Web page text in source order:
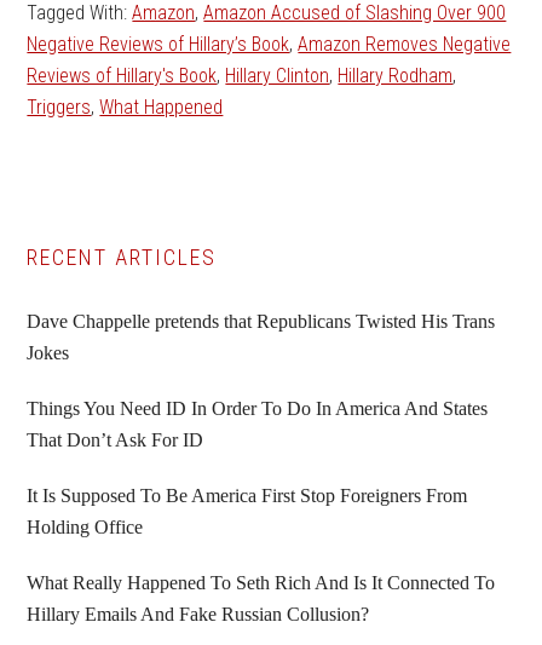
Tagged With:Amazon,Amazon Accused of Slashing Over 900
Negative Reviews of Hillary’s Book,Amazon Removes Negative
Reviews of Hillary's Book, Hillary Clinton, Hillary Rodham,
Triggers,What Happened
Primary
Sidebar
RECENT ARTICLES
Dave Chappelle pretends that Republicans Twisted His Trans
Jokes
Things You Need ID In Order To Do In America And States
That Don’t Ask For ID
It Is Supposed To Be America First Stop Foreigners From
Holding Office
What Really Happened To Seth Rich And Is It Connected To
Hillary Emails And Fake Russian Collusion?